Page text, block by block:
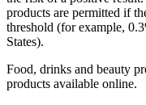
products are permitted if
threshold (for example,
States).
Food, drinks and beauty
products available online.